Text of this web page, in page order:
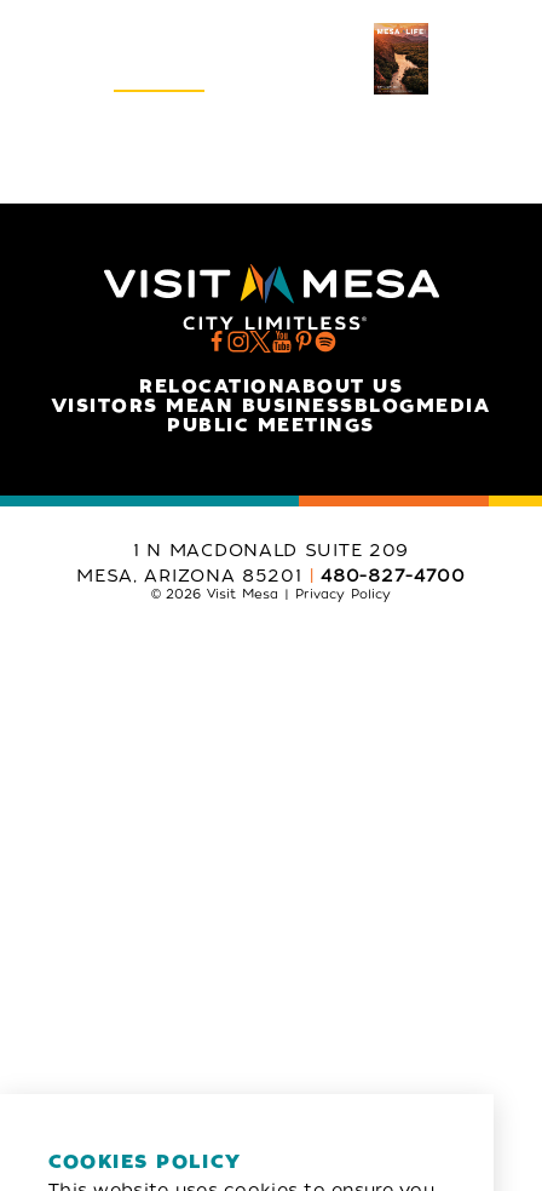
RELOCATIONABOUT US
VISITORS MEAN BUSINESSBLOGMEDIA
PUBLIC MEETINGS
1 N MACDONALD SUITE 209
MESA, ARIZONA 85201
480-827-4700
© 2026 Visit Mesa Privacy Policy
COOKIES POLICY